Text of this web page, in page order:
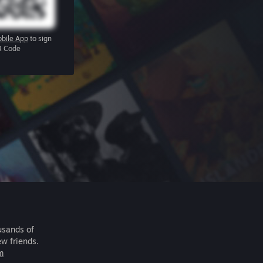
App to sign
Code
of
friends.